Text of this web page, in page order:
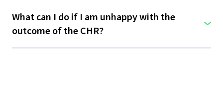
What can I do if I am unhappy with the
outcome of the CHR?